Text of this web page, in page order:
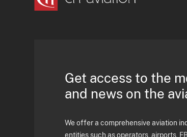
Get access to the
and news on the
We offer a comprehensive aviation
entities such as operators, airports,